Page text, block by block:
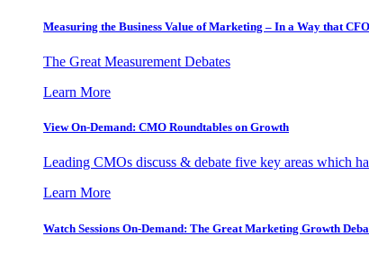
Measuring the Business Value of Marketing – In a Way that
The Great Measurement Debates
Learn More
View On-Demand: CMO Roundtables on Growth
Leading CMOs discuss & debate five key areas which
Learn More
Watch Sessions On-Demand: The Great Marketing Growth